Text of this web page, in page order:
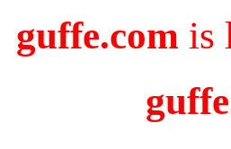
guffe.com is